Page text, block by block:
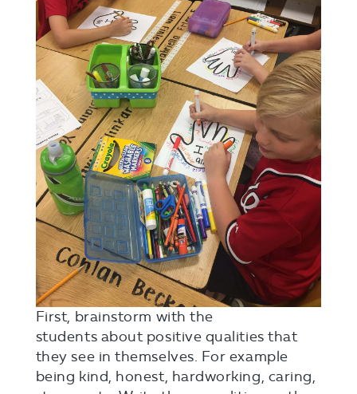
First, brainstorm with the
students about positive qualities that
they see in themselves. For example
being kind, honest, hardworking, caring,